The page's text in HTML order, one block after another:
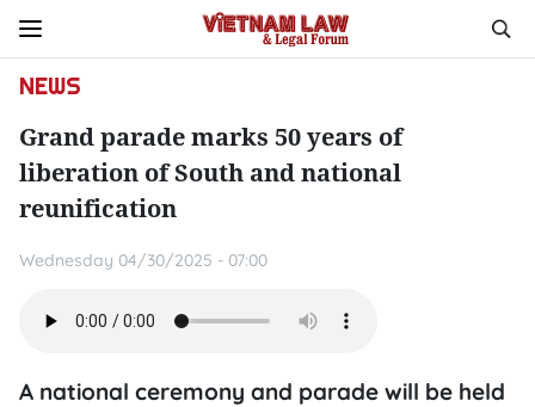
NEWS
Grand parade marks 50 years of
liberation of South and national
reunification
Wednesday 04/30/2025 - 07:00
A national ceremony and parade will be held